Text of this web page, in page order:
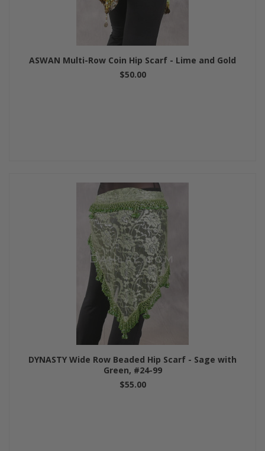
ASWAN Multi-Row Coin Hip Scarf - Lime and Gold
$50.00
DYNASTY Wide Row Beaded Hip Scarf - Sage with
Green, #24-99
$55.00